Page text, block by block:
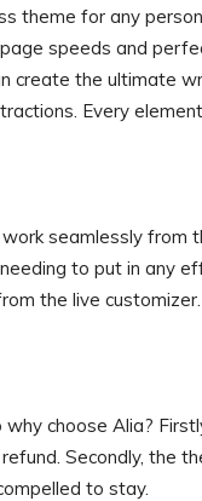
theme for any
speeds and
create the ultimate
Every
seamlessly from
to put in any
the live customizer.
choose Alia?
Secondly, the
to stay.